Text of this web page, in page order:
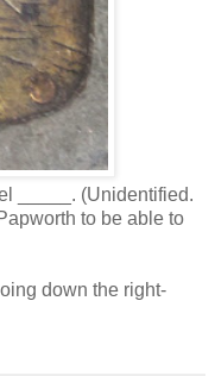
_____. (Unidentified.
to be able to
down the right-